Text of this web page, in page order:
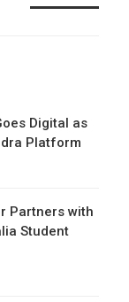
Digital as
Platform
Partners with
Student